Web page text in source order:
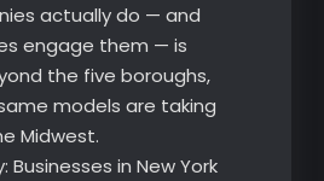
actually do — and
engage them — is
the five boroughs,
models are taking
Midwest.
Businesses in New York